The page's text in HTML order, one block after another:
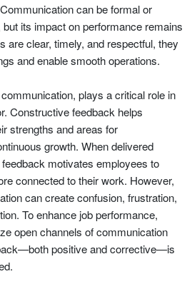
can be formal or
its impact on performance remains
are clear, timely, and respectful, they
and enable smooth operations.
plays a critical role in
Constructive feedback helps
strengths and areas for
growth. When delivered
motivates employees to
connected to their work. However,
can create confusion, frustration,
To enhance job performance,
open channels of communication
positive and corrective—is